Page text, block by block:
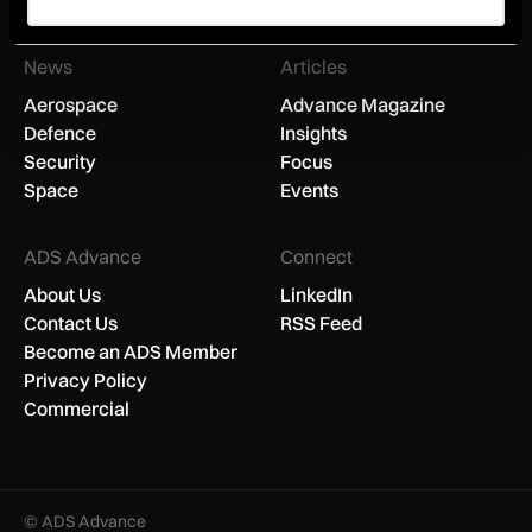
News
Aerospace
Defence
Security
Space
Articles
Advance Magazine
Insights
Focus
Events
ADS Advance
About Us
Contact Us
Become an ADS Member
Privacy Policy
Commercial
Connect
LinkedIn
RSS Feed
© ADS Advance